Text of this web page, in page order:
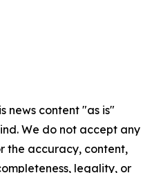
news content "as is"
We do not accept any
the accuracy, content,
legality, or